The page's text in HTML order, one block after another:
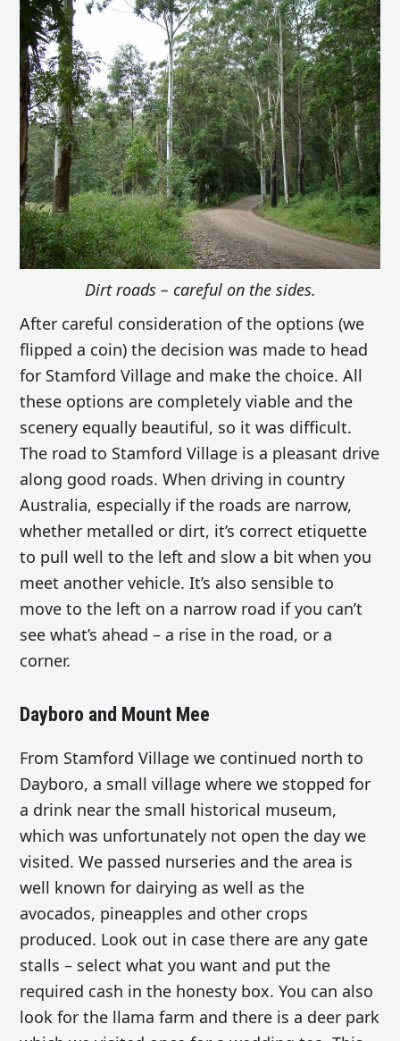
Dirt roads – careful on the sides.
After careful consideration of the options (we
flipped a coin) the decision was made to head
for Stamford Village and make the choice. All
these options are completely viable and the
scenery equally beautiful, so it was difficult.
The road to Stamford Village is a pleasant drive
along good roads. When driving in country
Australia, especially if the roads are narrow,
whether metalled or dirt, it’s correct etiquette
to pull well to the left and slow a bit when you
meet another vehicle. It’s also sensible to
move to the left on a narrow road if you can’t
see what’s ahead – a rise in the road, or a
corner.
Dayboro and Mount Mee
From Stamford Village we continued north to
Dayboro, a small village where we stopped for
a drink near the small historical museum,
which was unfortunately not open the day we
visited. We passed nurseries and the area is
well known for dairying as well as the
avocados, pineapples and other crops
produced. Look out in case there are any gate
stalls – select what you want and put the
required cash in the honesty box. You can also
look for the llama farm and there is a deer park